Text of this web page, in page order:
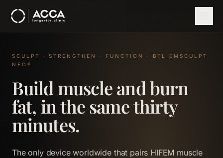
Home Therapies
SCULPT · STRENGTHEN · FUNCTION · BTL EMSCULPT
NEO®
Build muscle and burn
fat, in the same thirty
minutes.
The only device worldwide that pairs HIFEM muscle